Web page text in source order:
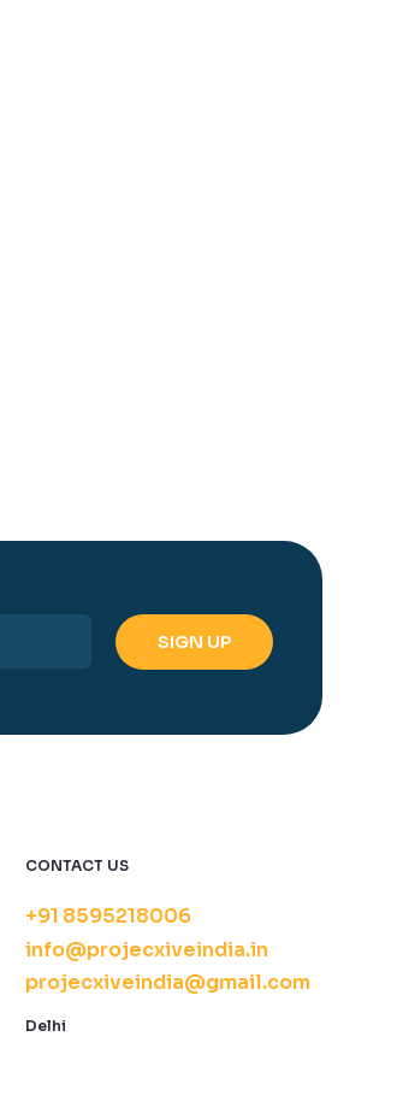
CONTACT US
+91 8595218006
info@projecxiveindia.in
projecxiveindia@gmail.com
Delhi